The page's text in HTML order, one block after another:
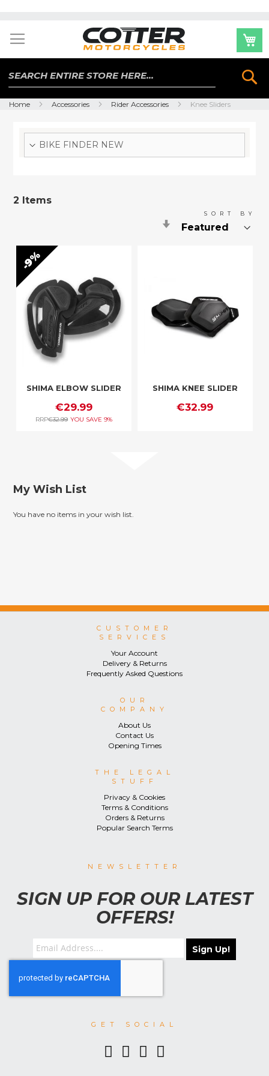
to
Content
Home Accessories Rider Accessories Knee Sliders
2 Items
SORT BY
Set
SHIMA ELBOW SLIDER
€29.99
RRP€32.99
9%
YOU SAVE 9%
SHIMA KNEE SLIDER
€32.99
BIKE FINDER NEW
My Wish List
You have no items in your wish list.
CUSTOMER
SERVICES
Your Account
Delivery & Returns
Frequently Asked Questions
OUR
COMPANY
About Us
Contact Us
Opening Times
THE LEGAL
STUFF
Privacy & Cookies
Terms & Conditions
Orders & Returns
Popular Search Terms
NEWSLETTER
SIGN UP FOR OUR LATEST
OFFERS!
Sign Up!
GET SOCIAL